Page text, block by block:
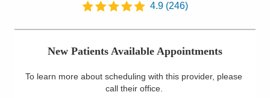
Patients & Visitors
4.9 (246)
New Patients Available Appointments
To learn more about scheduling with this provider, please
call their office.